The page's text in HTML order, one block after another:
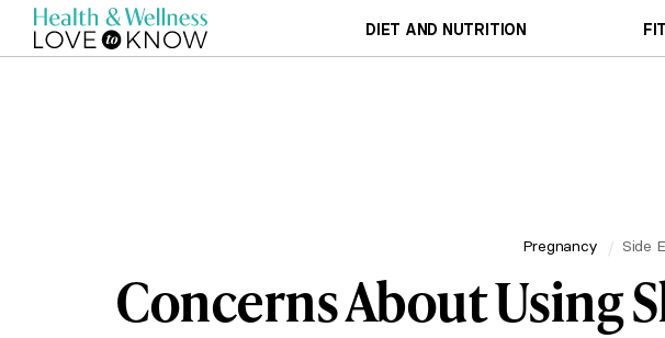
DIET AND NUTRITION
Pregnancy Side
Concerns About Using